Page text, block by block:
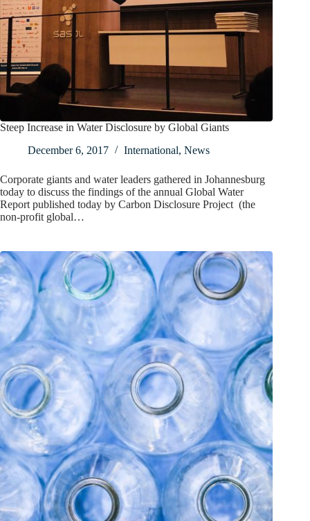
Steep Increase in Water Disclosure by Global Giants
December 6, 2017
International, News
Corporate giants and water leaders gathered in Johannesburg
today to discuss the findings of the annual Global Water
Report published today by Carbon Disclosure Project (the
non-profit global…